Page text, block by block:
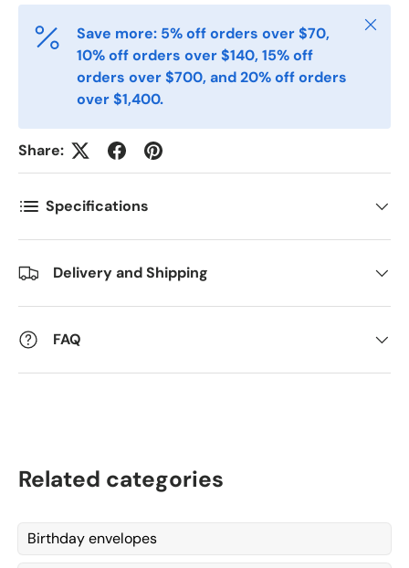
Postnummer *
Antall
Kommentarer
Save more: 5% off orders over $70,
10% off orders over $140, 15% off
orders over $700, and 20% off orders
over $1,400.
Close
Share:
Specifications
Delivery and Shipping
FAQ
Related categories
Birthday envelopes